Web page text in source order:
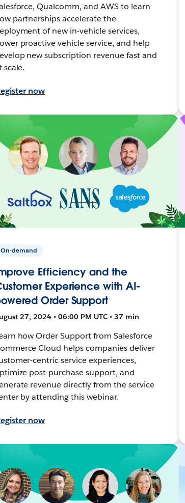
Qualcomm, and AWS to learn
partnerships accelerate the
of new in-vehicle services,
proactive vehicle service, and help
new subscription revenue fast and
scale.
now
On-demand
Efficiency and the
Experience with AI-
Order Support
27, 2024 • 06:00 PM UTC • 37 min
how Order Support from Salesforce
Cloud helps companies deliver
centric service experiences,
post-purchase support, and
revenue directly from the service
by attending this webinar.
now